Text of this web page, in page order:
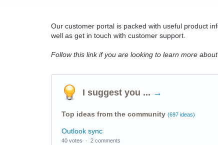
Our customer portal is packed with useful product
well as get in touch with customer support.
Follow this link if you are looking to learn more
I suggest you ... →
Top ideas from the community (697 ideas)
Outlook sync
40 votes · 2 comments